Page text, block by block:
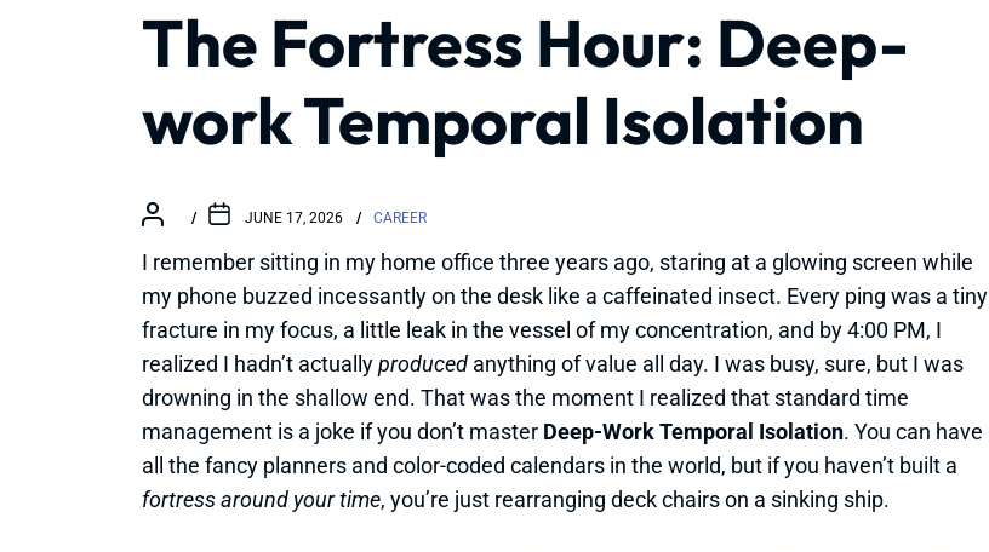
The Fortress Hour: Deep-
work Temporal Isolation
JUNE 17, 2026 CAREER
I remember sitting in my home office three years ago, staring at a glowing screen while
my phone buzzed incessantly on the desk like a caffeinated insect. Every ping was a tiny
fracture in my focus, a little leak in the vessel of my concentration, and by 4:00 PM, I
realized I hadn’t actuallyproduced anything of value all day. I was busy, sure, but I was
drowning in the shallow end. That was the moment I realized that standard time
management is a joke if you don’t master Deep-Work Temporal Isolation. You can have
all the fancy planners and color-coded calendars in the world, but if you haven’t built a
fortress around your time, you’re just rearranging deck chairs on a sinking ship.